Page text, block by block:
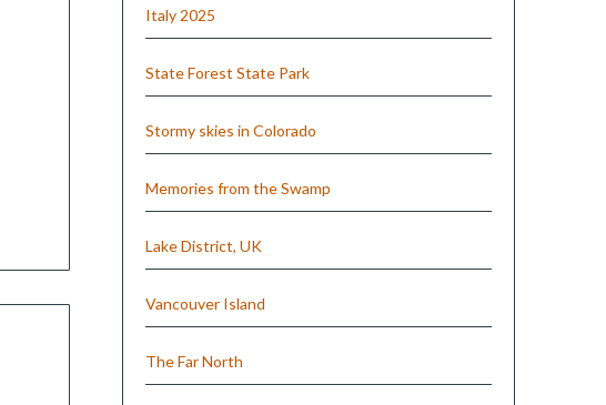
Italy 2025
State Forest State Park
Stormy skies in Colorado
Memories from the Swamp
Lake District, UK
Vancouver Island
The Far North